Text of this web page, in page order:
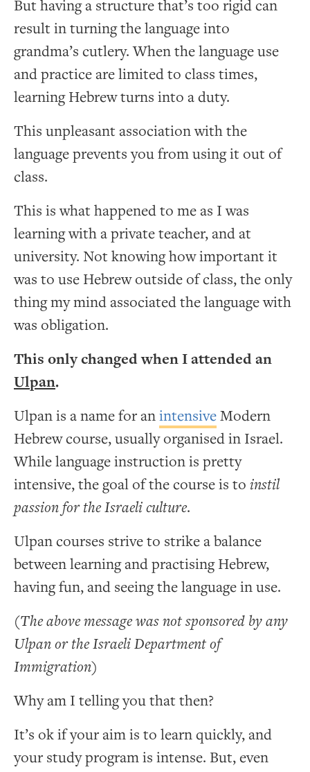
But having a structure that’s too rigid can
result in turning the language into
grandma’s cutlery. When the language use
and practice are limited to class times,
learning Hebrew turns into a duty.
This unpleasant association with the
language prevents you from using it out of
class.
This is what happened to me as I was
learning with a private teacher, and at
university. Not knowing how important it
was to use Hebrew outside of class, the only
thing my mind associated the language with
was obligation.
This only changed when I attended an
Ulpan.
Ulpan is a name for anintensiveModern
Hebrew course, usually organised in Israel.
While language instruction is pretty
intensive, the goal of the course is to instil
passion for the Israeli culture.
Ulpan courses strive to strike a balance
between learning and practising Hebrew,
having fun, and seeing the language in use.
(The above message was not sponsored by any
Ulpan or the Israeli Department of
Immigration)
Why am I telling you that then?
It’s ok if your aim is to learn quickly, and
your study program is intense. But, even